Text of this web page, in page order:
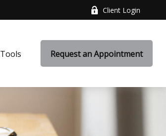
Client Login
Tools Request an Appointment